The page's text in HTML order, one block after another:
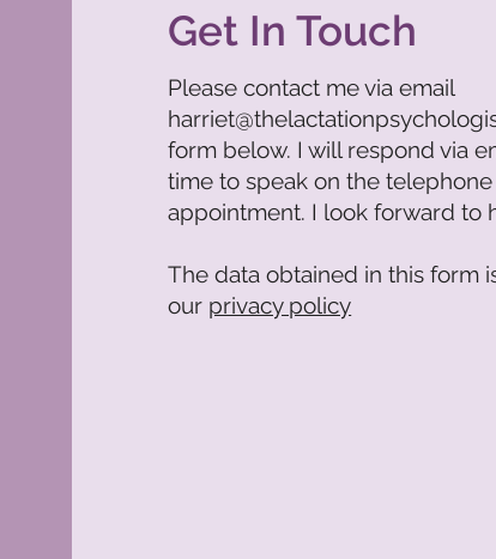
Get In Touch
Please contact me via email
form below. I will respond via
time to speak on the
appointment. I look forward to
The data obtained in this form
our privacy policy